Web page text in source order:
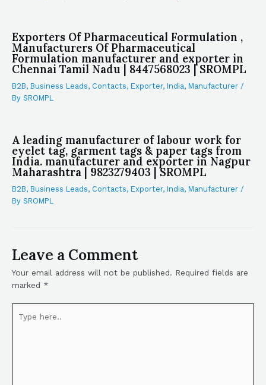
Exporters Of Pharmaceutical Formulation ,
Manufacturers Of Pharmaceutical
Formulation manufacturer and exporter in
Chennai Tamil Nadu | 8447568023 | SROMPL
B2B, Business Leads, Contacts, Exporter, India, Manufacturer /
By SROMPL
A leading manufacturer of labour work for
eyelet tag, garment tags & paper tags from
India. manufacturer and exporter in Nagpur
Maharashtra | 9823279403 | SROMPL
B2B, Business Leads, Contacts, Exporter, India, Manufacturer /
By SROMPL
Leave a Comment
Your email address will not be published. Required fields are
marked *